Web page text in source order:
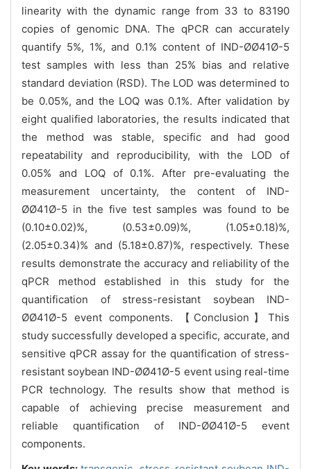
linearity with the dynamic range from 33 to 83190
copies of genomic DNA. The qPCR can accurately
quantify 5%, 1%, and 0.1% content of IND-ØØ41Ø-5
test samples with less than 25% bias and relative
standard deviation (RSD). The LOD was determined to
be 0.05%, and the LOQ was 0.1%. After validation by
eight qualified laboratories, the results indicated that
the method was stable, specific and had good
repeatability and reproducibility, with the LOD of
0.05% and LOQ of 0.1%. After pre-evaluating the
measurement uncertainty, the content of IND-
ØØ41Ø-5 in the five test samples was found to be
(0.10±0.02)%, (0.53±0.09)%, (1.05±0.18)%,
(2.05±0.34)% and (5.18±0.87)%, respectively. These
results demonstrate the accuracy and reliability of the
qPCR method established in this study for the
quantification of stress-resistant soybean IND-
ØØ41Ø-5 event components. 【Conclusion】This
study successfully developed a specific, accurate, and
sensitive qPCR assay for the quantification of stress-
resistant soybean IND-ØØ41Ø-5 event using real-time
PCR technology. The results show that method is
capable of achieving precise measurement and
reliable quantification of IND-ØØ41Ø-5 event
components.